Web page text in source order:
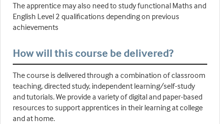
The apprentice may also need to study functional Maths and
English Level 2 qualifications depending on previous
achievements
How will this course be delivered?
The course is delivered through a combination of classroom
teaching, directed study, independent learning/self-study
and tutorials. We provide a variety of digital and paper-based
resources to support apprentices in their learning at college
and at home.